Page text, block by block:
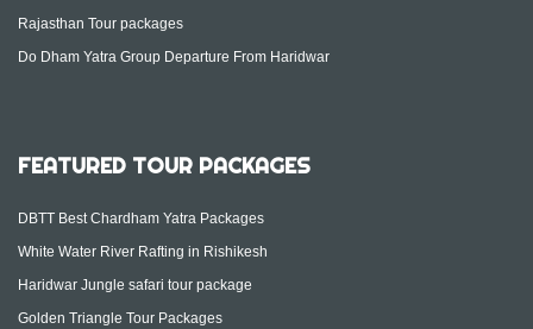
Rajasthan Tour packages
Do Dham Yatra Group Departure From Haridwar
FEATURED TOUR PACKAGES
DBTT Best Chardham Yatra Packages
White Water River Rafting in Rishikesh
Haridwar Jungle safari tour package
Golden Triangle Tour Packages